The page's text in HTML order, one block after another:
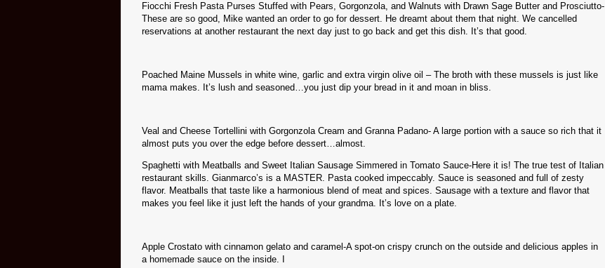
Fiocchi Fresh Pasta Purses Stuffed with Pears, Gorgonzola, and Walnuts with Drawn Sage Butter and Prosciutto-
These are so good, Mike wanted an order to go for dessert. He dreamt about them that night. We cancelled
reservations at another restaurant the next day just to go back and get this dish. It’s that good.
Poached Maine Mussels in white wine, garlic and extra virgin olive oil – The broth with these mussels is just like
mama makes. It’s lush and seasoned…you just dip your bread in it and moan in bliss.
Veal and Cheese Tortellini with Gorgonzola Cream and Granna Padano- A large portion with a sauce so rich that it
almost puts you over the edge before dessert…almost.
Spaghetti with Meatballs and Sweet Italian Sausage Simmered in Tomato Sauce-Here it is! The true test of Italian
restaurant skills. Gianmarco’s is a MASTER. Pasta cooked impeccably. Sauce is seasoned and full of zesty
flavor. Meatballs that taste like a harmonious blend of meat and spices. Sausage with a texture and flavor that
makes you feel like it just left the hands of your grandma. It’s love on a plate.
Apple Crostato with cinnamon gelato and caramel-A spot-on crispy crunch on the outside and delicious apples in
a homemade sauce on the inside. I